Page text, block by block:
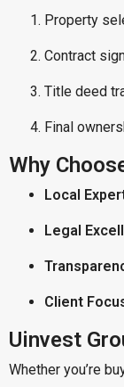
Property
Contract
Title deed
Final
Why
Local
Legal
Client
Uinvest
Whether you’re